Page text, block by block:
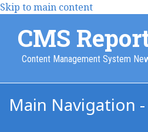
Skip to main content
CMS
Content Management System
Main Navigation